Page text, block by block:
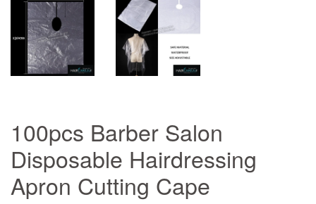
100pcs Barber Salon
Disposable Hairdressing
Apron Cutting Cape